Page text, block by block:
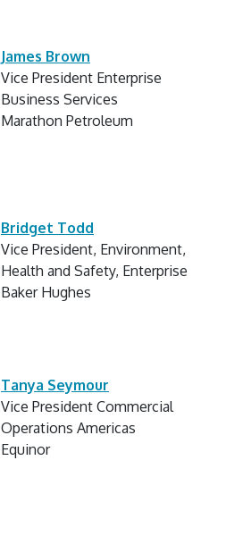
James Brown
Vice President Enterprise
Business Services
Marathon Petroleum
Bridget Todd
Vice President, Environment,
Health and Safety, Enterprise
Baker Hughes
Tanya Seymour
Vice President Commercial
Operations Americas
Equinor